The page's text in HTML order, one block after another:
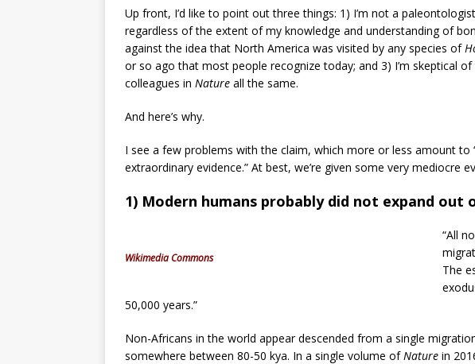
Up front, I’d like to point out three things: 1) I’m not a
regardless of the extent of my knowledge and understanding of
against the idea that North America was visited by any species of
or so ago that most people recognize today; and 3) I’m skeptical
colleagues in Nature all the same.
And here’s why.
I see a few problems with the claim, which more or less amount to
extraordinary evidence.” At best, we’re given some very mediocre
1) Modern humans probably did not expand out
Wikimedia Commons
“All
The
50,000 years.”
Non-Africans in the world appear descended from a single
somewhere between 80-50 kya. In a single volume ofNature in